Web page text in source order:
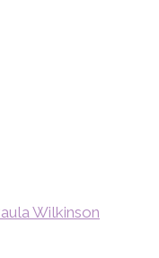
Wilkinson